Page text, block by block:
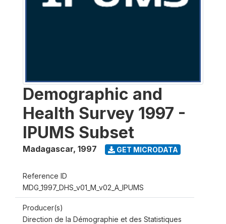
Demographic and
Health Survey 1997 -
IPUMS Subset
Madagascar, 1997 GET MICRODATA
Reference ID
MDG_1997_DHS_v01_M_v02_A_IPUMS
Producer(s)
Direction de la Démographie et des Statistiques